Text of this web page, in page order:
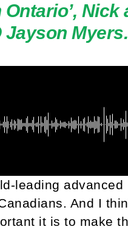
Nick
Jayson Myers.
leading advanced
And I
it is to make